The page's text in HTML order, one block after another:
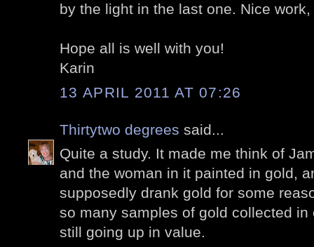
by the light in the last one. Nice work,
Hope all is well with you!
Karin
13 APRIL 2011 AT 07:26
Thirtytwo degrees said...
Quite a study. It made me think of
and the woman in it painted in gold,
supposedly drank gold for some
so many samples of gold collected
still going up in value.